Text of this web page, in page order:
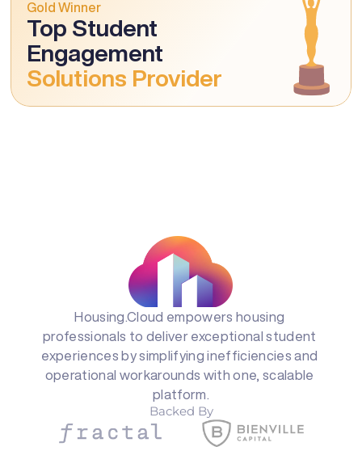
Gold Winner
Top Student
Solutions Provider
Housing.Cloud empowers housing
professionals to deliver exceptional student
experiences by simplifying inefficiencies and
operational workarounds with one, scalable
platform.
Backed By